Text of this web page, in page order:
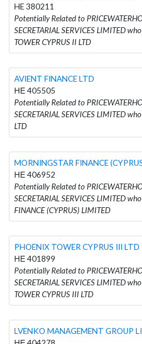
HE 380211
Potentially Related to
SECRETARIAL SERVICES LIMITED
TOWER CYPRUS II LTD
AVIENT FINANCE LTD
ΗΕ 405505
Potentially Related to
SECRETARIAL SERVICES LIMITED
LTD
MORNINGSTAR FINANCE
ΗΕ 406952
Potentially Related to
SECRETARIAL SERVICES LIMITED
FINANCE (CYPRUS) LIMITED
PHOENIX TOWER CYPRUS III LTD
ΗΕ 401899
Potentially Related to
SECRETARIAL SERVICES LIMITED
TOWER CYPRUS III LTD
LVENKO MANAGEMENT GROUP